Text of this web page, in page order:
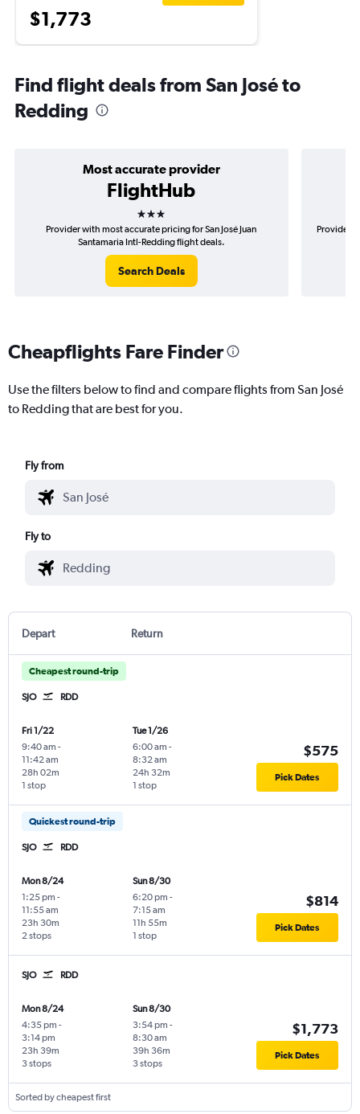
$1,773
Find flight deals from San José to
Redding
Most accurate provider
FlightHub
3 stars
Provider with most accurate pricing for San José Juan
Santamaria Intl-Redding flight deals.
Search Deals
Provider
Cheapflights Fare Finder
Use the filters below to find and compare flights from San José
to Redding that are best for you.
Fly from
Fly to
Depart Return
Cheapest round-trip
SJO RDD
Fri 1/22
9:40 am -
11:42 am
1 stop
28h 02m
Tue 1/26
6:00 am -
8:32 am
1 stop
24h 32m
$575
Pick Dates
Quickest round-trip
SJO RDD
Mon 8/24
1:25 pm -
11:55 am
2 stops
23h 30m
Sun 8/30
6:20 pm -
7:15 am
1 stop
11h 55m
$814
Pick Dates
SJO RDD
Mon 8/24
4:35 pm -
3:14 pm
3 stops
23h 39m
Sun 8/30
3:54 pm -
8:30 am
3 stops
39h 36m
$1,773
Pick Dates
Sorted by cheapest first